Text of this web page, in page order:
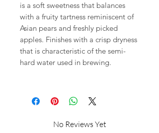
is a soft sweetness that balances
with a fruity tartness reminiscent of
Asian pears and freshly picked
apples. Finishes with a crisp dryness
that is characteristic of the semi-
hard water used in brewing.
No Reviews Yet